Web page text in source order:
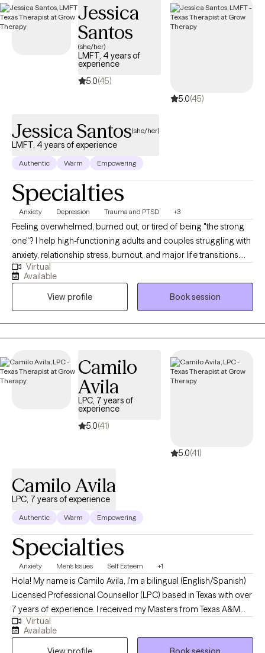
Jessica
Santos
(she/her)
LMFT, 4 years of
experience
5.0(45)
5.0(45)
Jessica Santos(she/her)
LMFT, 4 years of experience
Authentic Warm Empowering
Specialties
Anxiety Depression Trauma and PTSD +3
Feeling overwhelmed, burned out, or tired of being "the strong
one"? I help high-functioning adults and couples struggling with
anxiety, relationship stress, burnout, and major life transitions.
Many of my clients are used to holding everything together for
others while feeling emotionally exhausted or disconnected
inside. If you have been holding everything together for
everyone else, it can start to feel like you've lost yourself in the
process. I am a Licensed Marriage and Family therapist with
experience in both crisis and private practice settings, which
overwhelming. My work focuses on helping you move out of
survival mode and into a more balanced, intentional, and
connected way of living.
Virtual
Available
View profile
Book session
Camilo
Avila
LPC, 7 years of
experience
5.0(41)
5.0(41)
Camilo Avila
LPC, 7 years of experience
Authentic Warm Empowering
Specialties
Anxiety Men's Issues Self Esteem +1
Hola! My name is Camilo Avila, I'm a bilingual (English/Spanish)
Licensed Professional Counsellor (LPC) based in Texas with over
7 years of experience. I received my Masters from Texas A&M
University - San Antonio. We all love a good underdog story!
Why though? Because we are relating to those low points in our
Virtual
Available